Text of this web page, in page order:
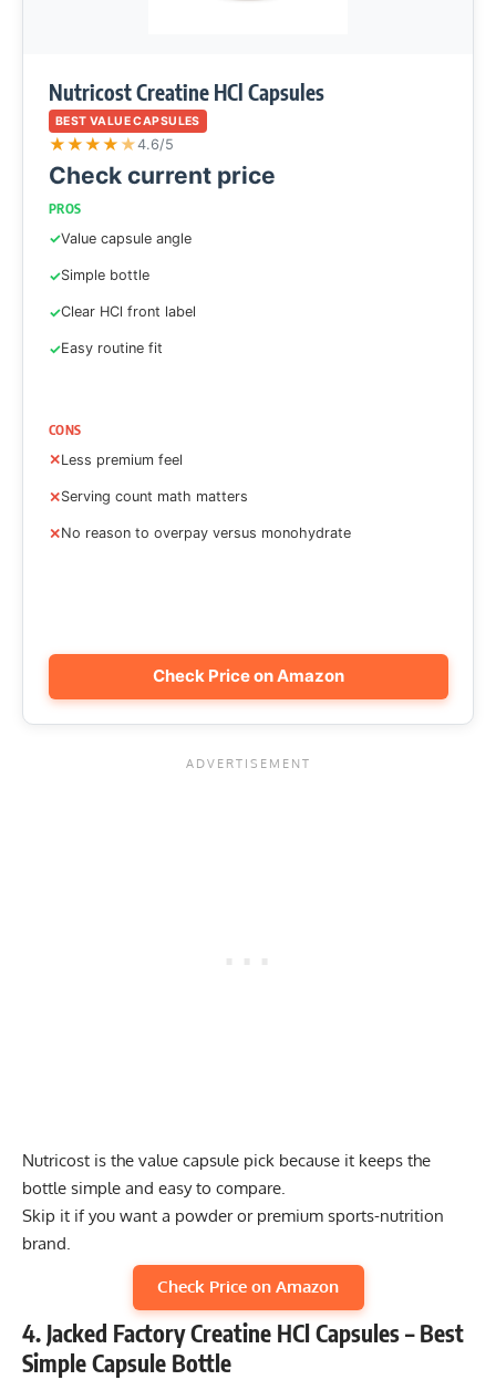
Nutricost Creatine HCl Capsules
BEST VALUE CAPSULES
★★★★ ★4.6/5
Check current price
PROS
Value capsule angle
Simple bottle
Clear HCl front label
Easy routine fit
CONS
Less premium feel
Serving count math matters
No reason to overpay versus monohydrate
Check Price on Amazon
Nutricost is the value capsule pick because it keeps the
bottle simple and easy to compare.
Skip it if you want a powder or premium sports-nutrition
brand.
Check Price on Amazon
4. Jacked Factory Creatine HCl Capsules – Best
Simple Capsule Bottle